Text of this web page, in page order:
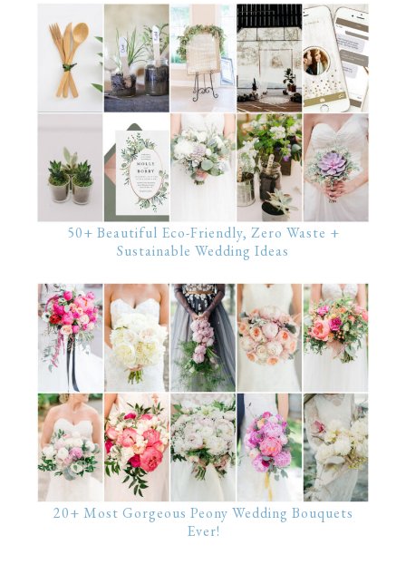
50+ Beautiful Eco-Friendly, Zero Waste +
Sustainable Wedding Ideas
20+ Most Gorgeous Peony Wedding Bouquets
Ever!